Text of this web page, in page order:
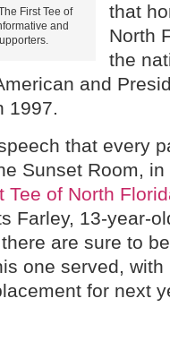
First Tee of
and
that
North
the
and
1997.
that every
Sunset Room, in
Tee of North
Farley, 13-year-
are sure to
one served,
for next